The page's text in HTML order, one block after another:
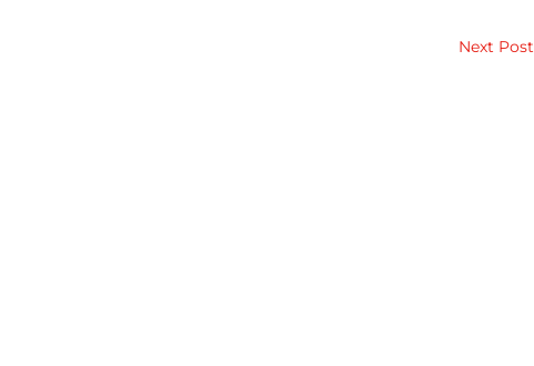
Next Post